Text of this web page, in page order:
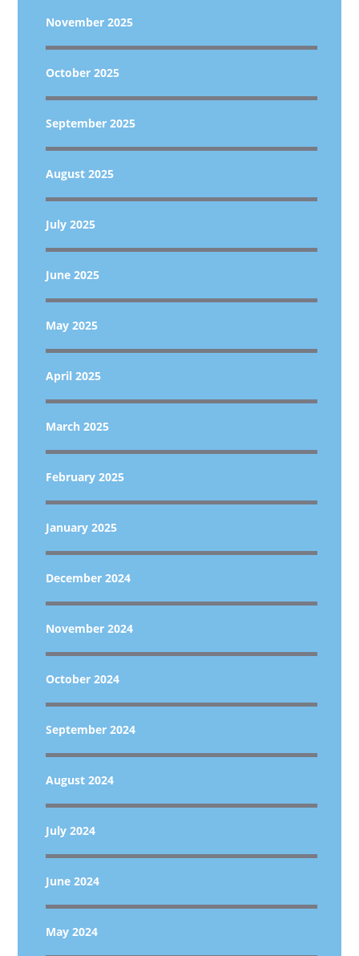
November 2025
October 2025
September 2025
August 2025
July 2025
June 2025
May 2025
April 2025
March 2025
February 2025
January 2025
December 2024
November 2024
October 2024
September 2024
August 2024
July 2024
June 2024
May 2024